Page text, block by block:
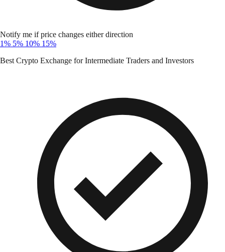
Notify me if price changes either direction
1% 5% 10% 15%
Best Crypto Exchange for Intermediate Traders and Investors